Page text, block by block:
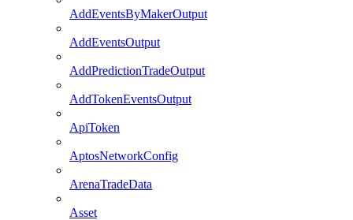
AddEventsByMakerOutput
AddEventsOutput
AddPredictionTradeOutput
AddTokenEventsOutput
ApiToken
AptosNetworkConfig
ArenaTradeData
Asset